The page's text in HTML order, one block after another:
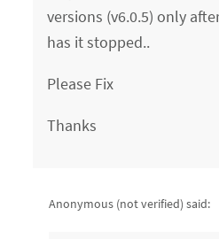
versions (v6.0.5) only
has it stopped..
Please Fix
Thanks
Anonymous (not verified) said: